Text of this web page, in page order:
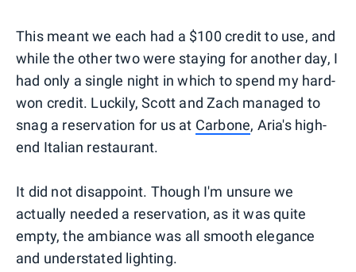
This meant we each had a $100 credit to use, and
while the other two were staying for another day, I
had only a single night in which to spend my hard-
won credit. Luckily, Scott and Zach managed to
snag a reservation for us at Carbone, Aria's high-
end Italian restaurant.
It did not disappoint. Though I'm unsure we
actually needed a reservation, as it was quite
empty, the ambiance was all smooth elegance
and understated lighting.